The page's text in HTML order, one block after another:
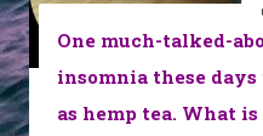
One much-talked-
insomnia these days
as hemp tea. What